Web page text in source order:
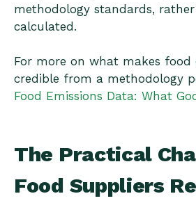
methodology standards,
calculated.
For more on what makes food
credible from a methodology
Food Emissions Data: What
The Practical
Food Suppliers